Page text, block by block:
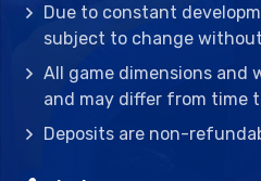
Due to constant
subject to change
All game dimensions and
and may differ from time
Deposits are non-